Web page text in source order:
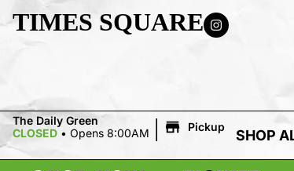
TIMES SQUARE
The Daily Green
CLOSED • Opens 8:00AM | Pickup
SHOP